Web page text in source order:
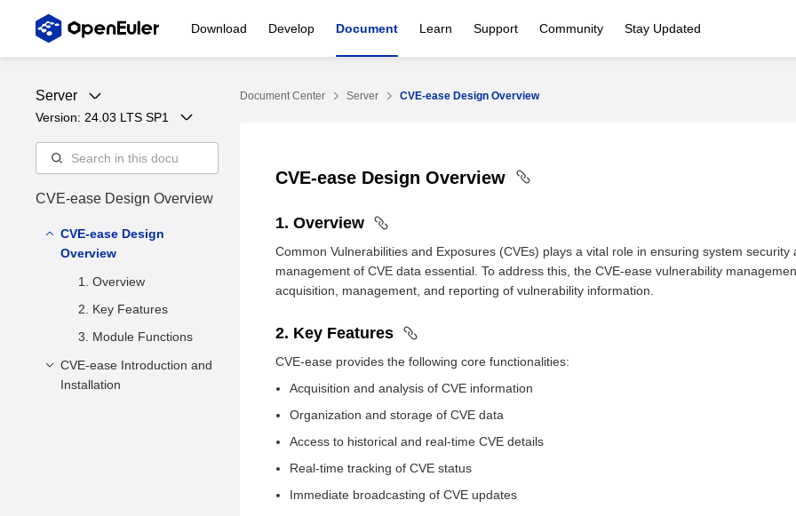
Download Develop Document Learn Support Community Stay Updated
Server
Version: 24.03 LTS SP1
CVE-ease Design Overview
CVE-ease Design
Overview
1. Overview
2. Key Features
3. Module Functions
CVE-ease Introduction and
Installation
Document Center Server CVE-ease Design Overview
CVE-ease Design Overview
1. Overview
Common Vulnerabilities and Exposures (CVEs) plays a vital role in ensuring system
management of CVE data essential. To address this, the CVE-ease vulnerability
acquisition, management, and reporting of vulnerability information.
2. Key Features
CVE-ease provides the following core functionalities:
Acquisition and analysis of CVE information
Organization and storage of CVE data
Access to historical and real-time CVE details
Real-time tracking of CVE status
Immediate broadcasting of CVE updates